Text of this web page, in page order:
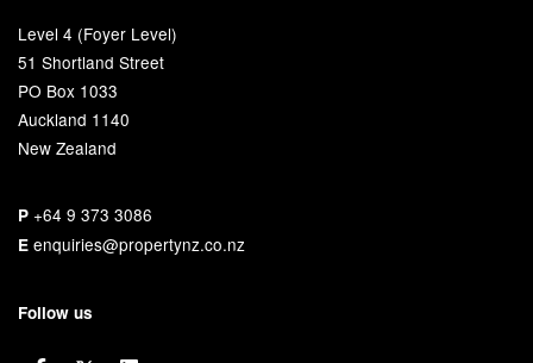
Level 4 (Foyer Level)
51 Shortland Street
PO Box 1033
Auckland 1140
New Zealand
P +64 9 373 3086
E enquiries@propertynz.co.nz
Follow us